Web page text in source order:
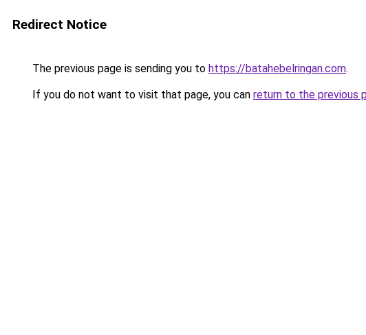
Redirect Notice
The previous page is sending you to https://batahebelringan.com.
If you do not want to visit that page, you can return to the previous